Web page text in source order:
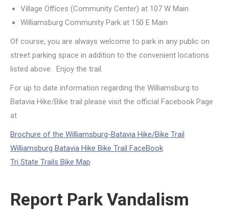
Village Offices (Community Center) at 107 W Main
Williamsburg Community Park at 150 E Main
Of course, you are always welcome to park in any public on
street parking space in addition to the convenient locations
listed above. Enjoy the trail.
For up to date information regarding the Williamsburg to
Batavia Hike/Bike trail please visit the official Facebook Page
at
Brochure of the Williamsburg-Batavia Hike/Bike Trail
Williamsburg Batavia Hike Bike Trail FaceBook
Tri State Trails Bike Map
Report Park Vandalism